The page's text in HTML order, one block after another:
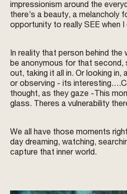
impressionism around the
there’s a beauty, a melancholy
opportunity to really SEE when
In reality that person behind
be anonymous for that second,
out, taking it all in. Or looking in,
or observing - its
thought, as they gaze -This
glass. Theres a vulnerability
We all have those moments
day dreaming, watching,
capture that inner world.